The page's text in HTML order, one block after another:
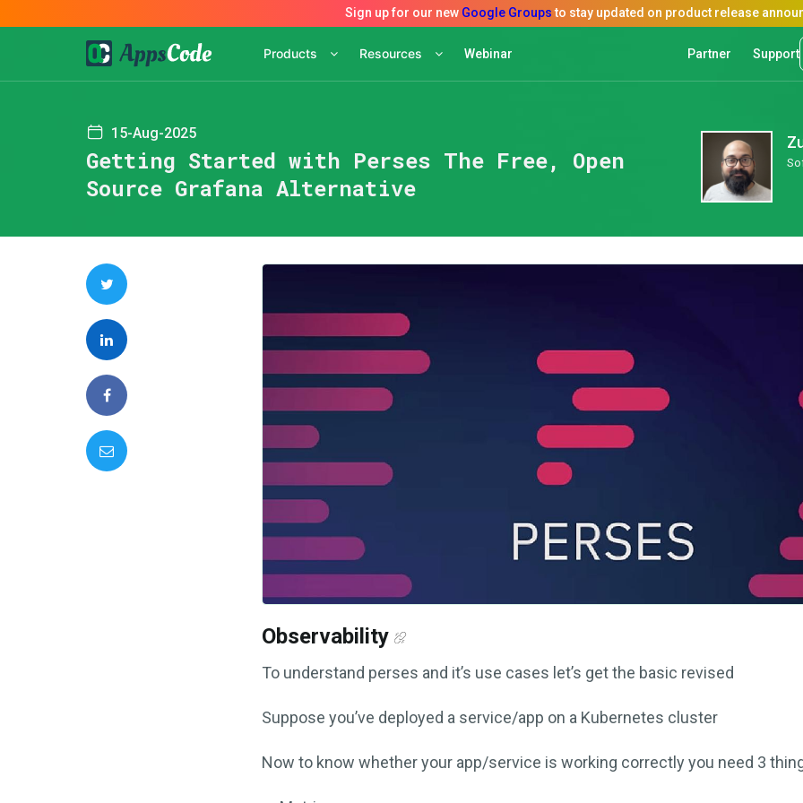
Products Resources Webinar Partner Support
15-Aug-2025
Getting Started with Perses The Free, Open
Source Grafana Alternative
Observability
To understand perses and it’s use cases let’s get the basic revised
Suppose you’ve deployed a service/app on a Kubernetes cluster
Now to know whether your app/service is working correctly you need 3